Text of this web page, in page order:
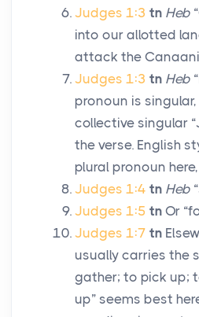
Judges 1:3 tn Heb
into our allotted
attack the
Judges 1:3 tn Heb
pronoun is
collective singular
the verse. English
plural pronoun here,
Judges 1:4 tn Heb
Judges 1:5 tn Or
Judges 1:7 tn
usually carries the
gather; to pick up;
up” seems best